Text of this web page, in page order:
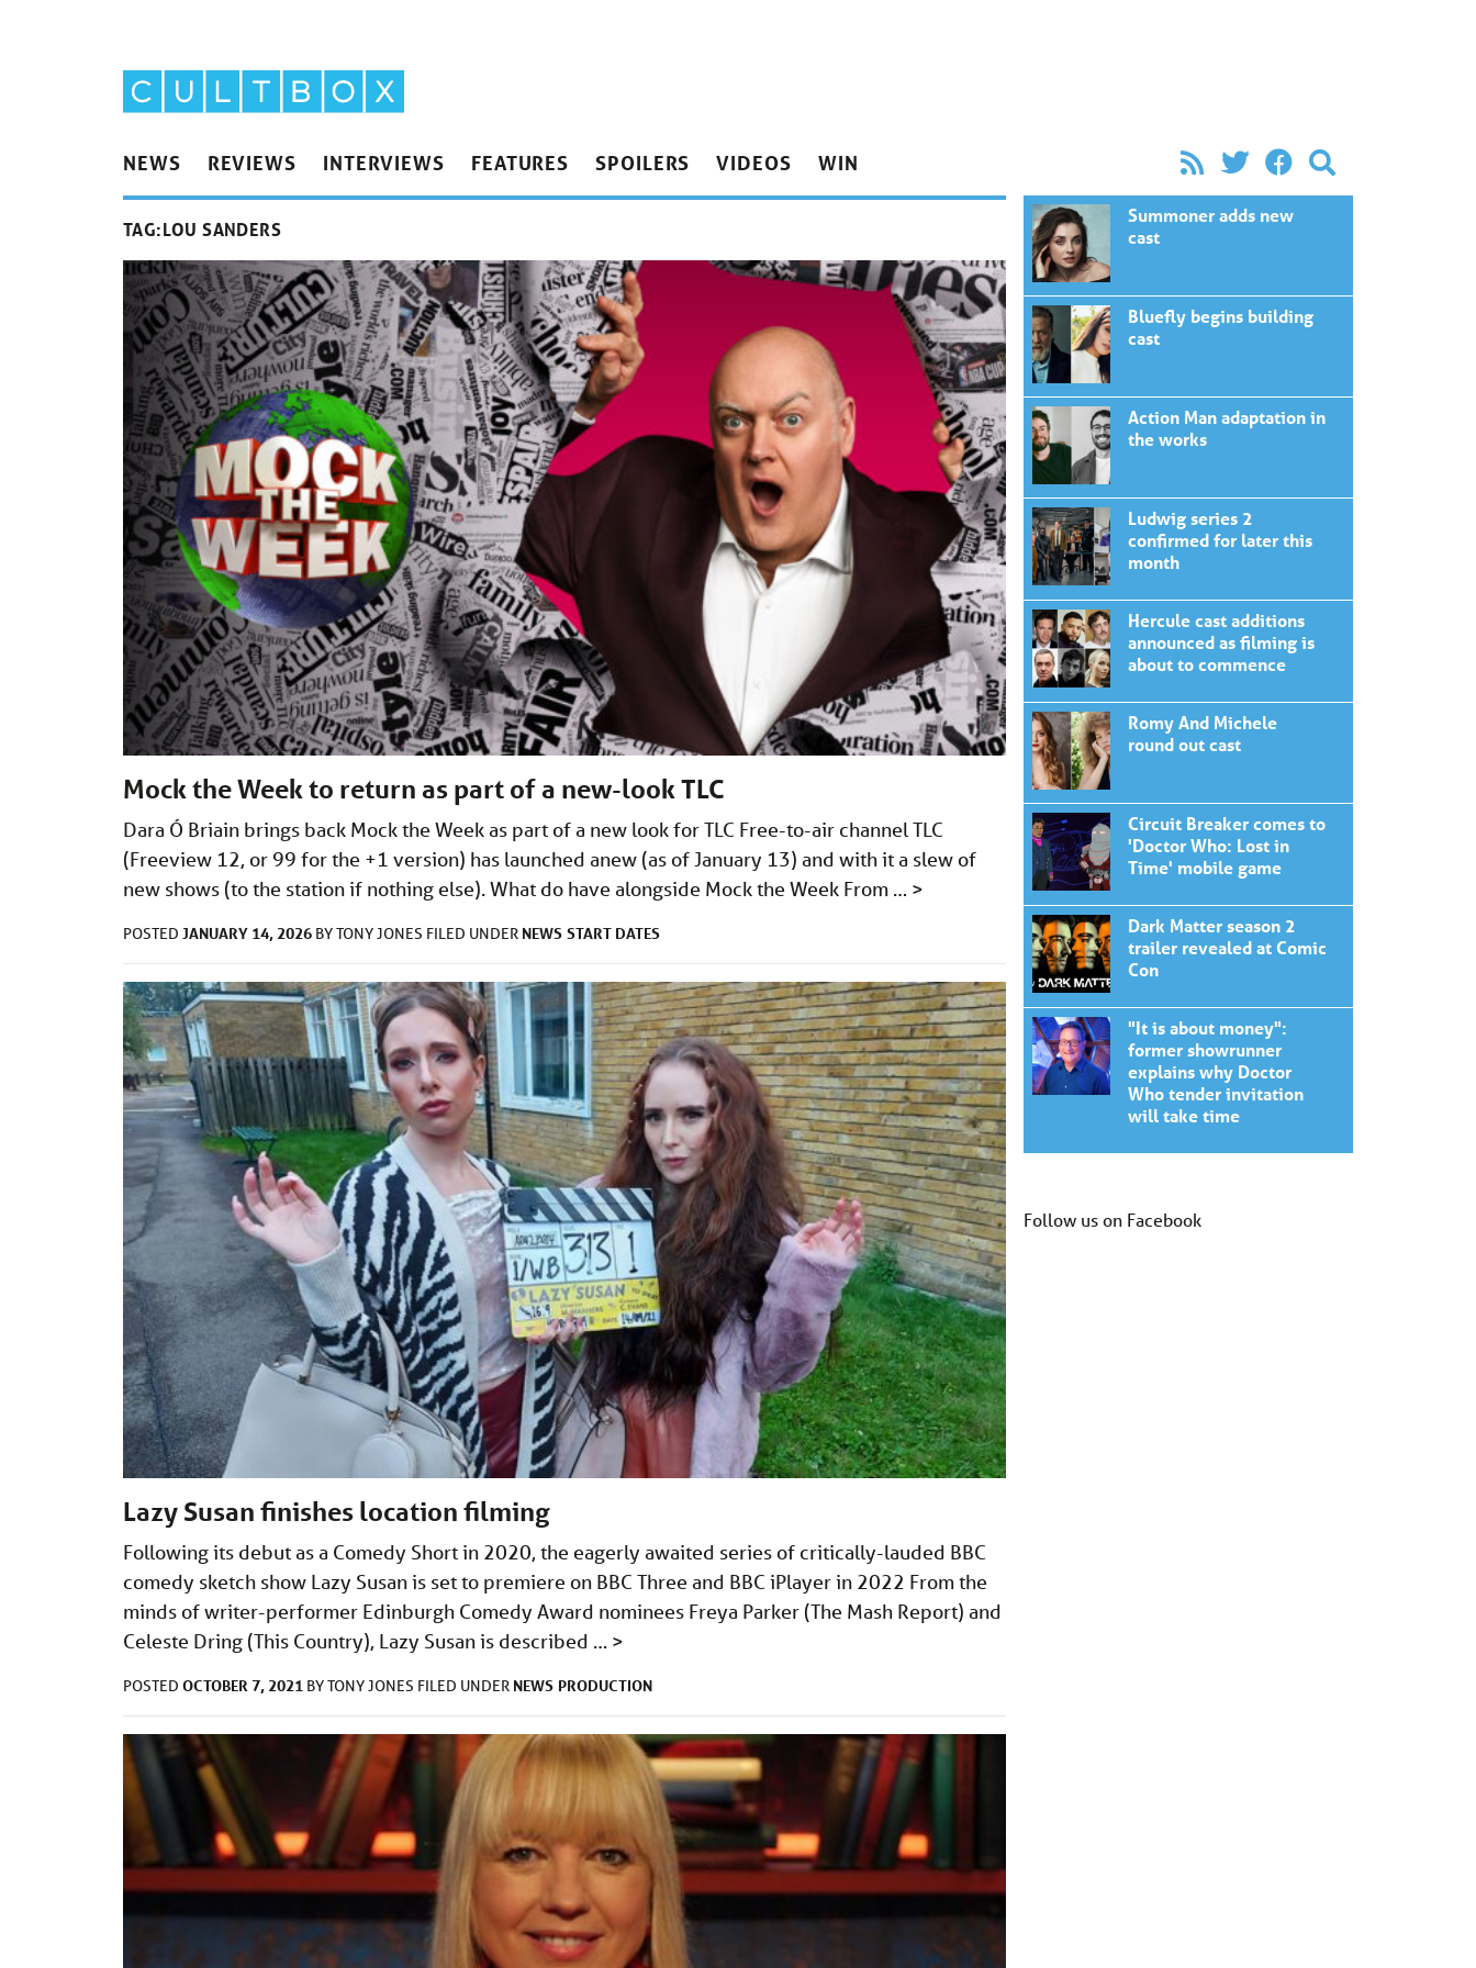
NEWS REVIEWS INTERVIEWS FEATURES SPOILERS VIDEOS WIN
TAG:LOU SANDERS
Mock the Week to return as part of a new-look TLC
Dara Ó Briain brings back Mock the Week as part of a new look for TLC Free-to-air channel TLC
(Freeview 12, or 99 for the +1 version) has launched anew (as of January 13) and with it a slew of
new shows (to the station if nothing else). What do have alongside Mock the Week From … >
POSTED JANUARY 14, 2026 BYTONY JONES FILED UNDER NEWS START DATES
Lazy Susan finishes location filming
Following its debut as a Comedy Short in 2020, the eagerly awaited series of critically-lauded BBC
comedy sketch show Lazy Susan is set to premiere on BBC Three and BBC iPlayer in 2022 From the
minds of writer-performer Edinburgh Comedy Award nominees Freya Parker (The Mash Report) and
Celeste Dring (This Country), Lazy Susan is described … >
POSTED OCTOBER 7, 2021 BYTONY JONES FILED UNDER NEWS PRODUCTION
Summoner adds new
cast
Bluefly begins building
cast
Action Man adaptation in
the works
Ludwig series 2
confirmed for later this
month
Hercule cast additions
announced as filming is
about to commence
Romy And Michele
round out cast
Circuit Breaker comes to
'Doctor Who: Lost in
Time' mobile game
Dark Matter season 2
trailer revealed at Comic
Con
"It is about money":
former showrunner
explains why Doctor
Who tender invitation
will take time
Follow us on Facebook